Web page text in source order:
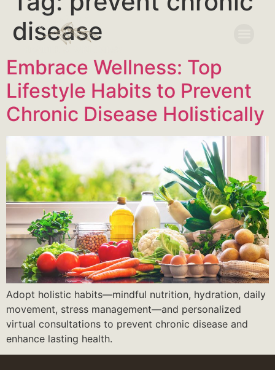
disease
Embrace Wellness: Top
Lifestyle Habits to Prevent
Chronic Disease Holistically
Adopt holistic habits—mindful nutrition, hydration, daily
movement, stress management—and personalized
virtual consultations to prevent chronic disease and
enhance lasting health.